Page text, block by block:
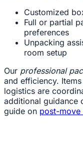
Customized
Full or partial
preferences
Unpacking
room setup
Our professional
and efficiency.
logistics are
additional guidance
guide on post-move